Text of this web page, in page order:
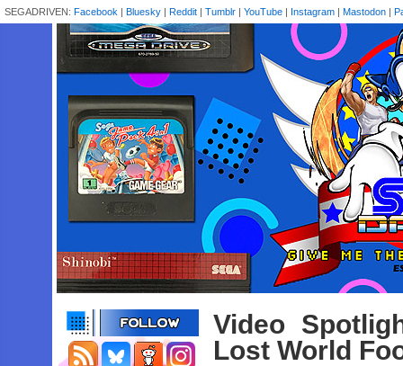
SEGADRIVEN: Facebook | Bluesky | Reddit | Tumblr | YouTube | Instagram | Mastodon |
Video
Lost World